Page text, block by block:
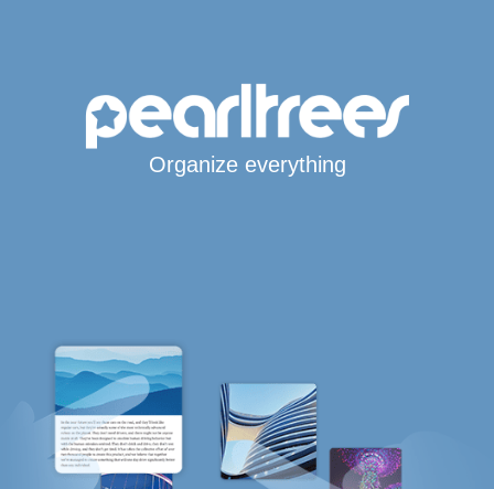
Organize everything